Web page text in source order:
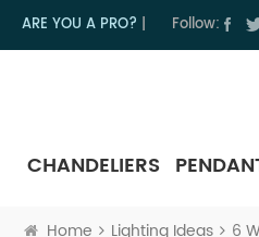
ARE YOU A PRO? Follow:
CHANDELIERS
Home Lighting Ideas 6